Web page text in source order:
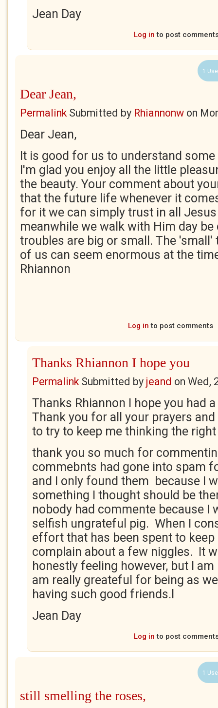
Jean Day
Log in to post
1
Dear Jean,
PermalinkSubmitted by Rhiannonw on
Dear Jean,
It is good for us to understand
I'm glad you enjoy all the little
the beauty. Your comment about
that the future life whenever it
for it we can simply trust in all
meanwhile we walk with Him day be
troubles are big or small. The
of us can seem enormous at the
Rhiannon
Log in to post comments
Thanks Rhiannon I hope you
PermalinkSubmitted by jeand on Wed,
Thanks Rhiannon I hope you had
Thank you for all your prayers
to try to keep me thinking the right
thank you so much for
commebnts had gone into spam
and I only found them because I
something I thought should be
nobody had commente because I
selfish ungrateful pig. When I
effort that has been spent to keep
complain about a few niggles. It
honestly feeling however, but I
am really greateful for being as
having such good friends.l
Jean Day
Log in to post
1
still smelling the roses,